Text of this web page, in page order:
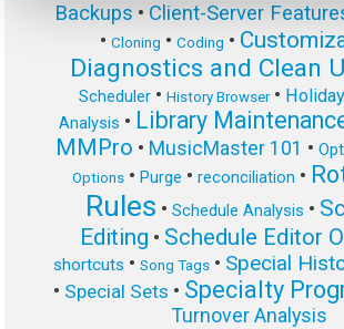
Backups • Client-Server
• Cloning • Coding •
Diagnostics and Clean
Scheduler • History Browser•
Analysis • Library
MMPro • MusicMaster 101 •
Options• Purge • reconciliation •
Rules • Schedule Analysis •
Editing • Schedule Editor
shortcuts • Song Tags• Special
• Special Sets • Specialty
Turnover Analysis